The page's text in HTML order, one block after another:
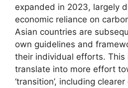
expanded in 2023, largely
economic reliance on
Asian countries are
own guidelines and
their individual efforts. This
translate into more effort
‘transition’, including